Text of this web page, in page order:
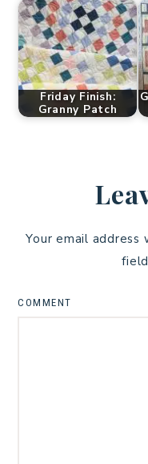
Friday Finish:
Granny Patch
Your email
COMMENT